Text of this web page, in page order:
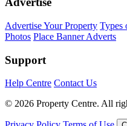
Advertise Your Property Types
Photos Place Banner Adverts
Support
Help Centre Contact Us
© 2026 Property Centre. All